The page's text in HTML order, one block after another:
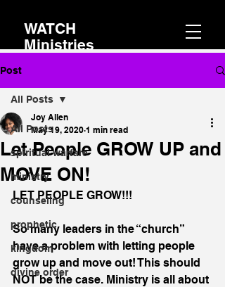
WATCH
Ministries
Post
All Posts
spiritual warfare
ministry
counseling
prophetic
kingdom
divine order
All Posts
Let People GROW UP and
MOVE ON!
Joy Allen
May 19, 2020 1 min read
LET PEOPLE GROW!!!
So many leaders in the “church”
have a problem with letting people
grow up and move out! This should
NOT be the case. Ministry is all about